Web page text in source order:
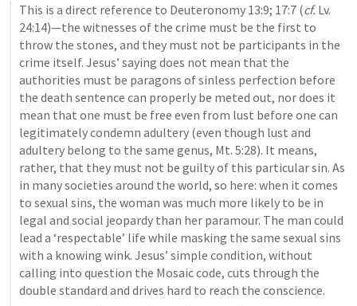
This is a direct reference to Deuteronomy 13:9; 17:7 (cf. Lv.
24:14)—the witnesses of the crime must be the first to
throw the stones, and they must not be participants in the
crime itself. Jesus’ saying does not mean that the
authorities must be paragons of sinless perfection before
the death sentence can properly be meted out, nor does it
mean that one must be free even from lust before one can
legitimately condemn adultery (even though lust and
adultery belong to the same genus, Mt. 5:28). It means,
rather, that they must not be guilty of this particular sin. As
in many societies around the world, so here: when it comes
to sexual sins, the woman was much more likely to be in
legal and social jeopardy than her paramour. The man could
lead a ‘respectable’ life while masking the same sexual sins
with a knowing wink. Jesus’ simple condition, without
calling into question the Mosaic code, cuts through the
double standard and drives hard to reach the conscience.